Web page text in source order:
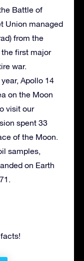
Battle of
Union managed
from the
first major
war.
Apollo 14
on the Moon
visit our
spent 33
of the Moon.
samples,
on Earth